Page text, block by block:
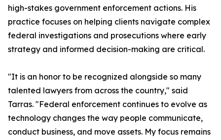
high-stakes government enforcement actions. His
practice focuses on helping clients navigate complex
federal investigations and prosecutions where early
strategy and informed decision-making are critical.
"It is an honor to be recognized alongside so many
talented lawyers from across the country," said
Tarras. "Federal enforcement continues to evolve as
technology changes the way people communicate,
conduct business, and move assets. My focus remains